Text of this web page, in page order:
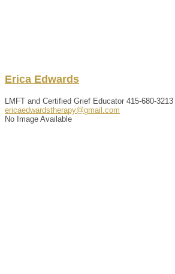
Erica Edwards
LMFT and Certified Grief Educator 415-680-3213
ericaedwardstherapy@gmail.com
No Image Available